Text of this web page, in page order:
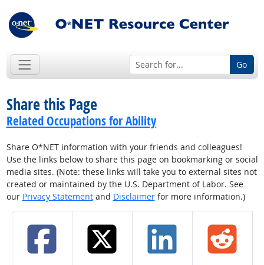
Go
Share this Page
Related Occupations for Ability
Share O*NET information with your friends and colleagues!
Use the links below to share this page on bookmarking or social
media sites. (Note: these links will take you to external sites not
created or maintained by the U.S. Department of Labor. See
our Privacy Statementand Disclaimerfor more information.)